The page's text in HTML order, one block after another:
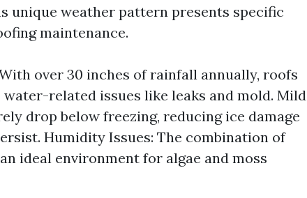
unique weather pattern presents specific
maintenance.
over 30 inches of rainfall annually, roofs
related issues like leaks and mold. Mild
drop below freezing, reducing ice damage
Humidity Issues: The combination of
ideal environment for algae and moss